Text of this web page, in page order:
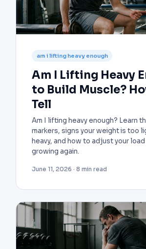
am i lifting heavy enough
Am I Lifting Heavy
to Build Muscle?
Tell
Am I lifting heavy enough? Learn
markers, signs your weight is too
heavy, and how to adjust your
growing again.
June 11, 2026 · 8 min read